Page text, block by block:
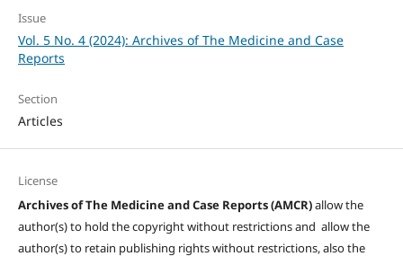
Issue
Vol. 5 No. 4 (2024): Archives of The Medicine and Case
Reports
Section
Articles
License
Archives of The Medicine and Case Reports (AMCR)allow the
author(s) to hold the copyright without restrictions and allow the
author(s) to retain publishing rights without restrictions, also the